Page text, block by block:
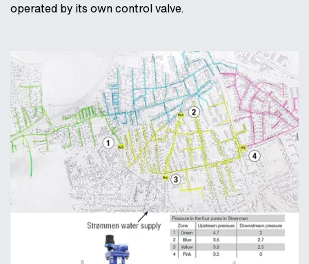
operated by its own control valve.